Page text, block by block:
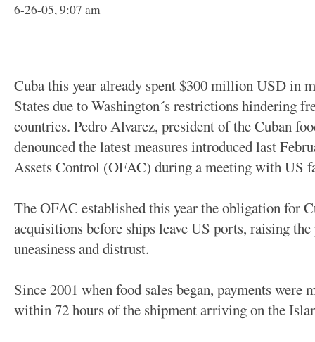
6-26-05, 9:07 am
Cuba this year already spent $300 million USD in
States due to Washington´s restrictions hindering
countries. Pedro Alvarez, president of the Cuban
denounced the latest measures introduced last
Assets Control (OFAC) during a meeting with US
The OFAC established this year the obligation for
acquisitions before ships leave US ports, raising
uneasiness and distrust.
Since 2001 when food sales began, payments were
within 72 hours of the shipment arriving on the